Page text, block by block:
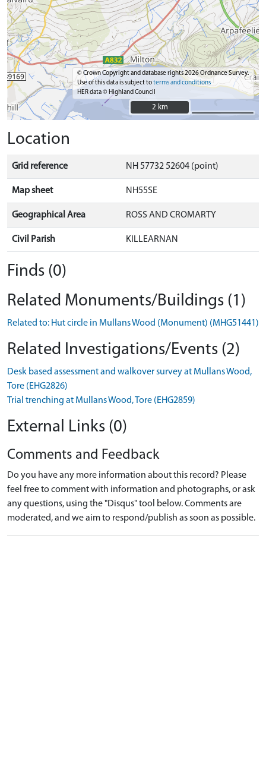
© Crown Copyright and database rights 2026 Ordnance Survey.
Use of this data is subject toterms and conditions
HER data © Highland Council
2 km
2 km
Location
Grid reference NH 57732 52604 (point)
Map sheet NH55SE
Geographical Area ROSS AND CROMARTY
Civil Parish KILLEARNAN
Finds (0)
Related Monuments/Buildings (1)
Related to: Hut circle in Mullans Wood (Monument) (MHG51441)
Related Investigations/Events (2)
Desk based assessment and walkover survey at Mullans Wood,
Tore (EHG2826)
Trial trenching at Mullans Wood, Tore (EHG2859)
External Links (0)
Comments and Feedback
Do you have any more information about this record? Please
feel free to comment with information and photographs, or ask
any questions, using the "Disqus" tool below. Comments are
moderated, and we aim to respond/publish as soon as possible.